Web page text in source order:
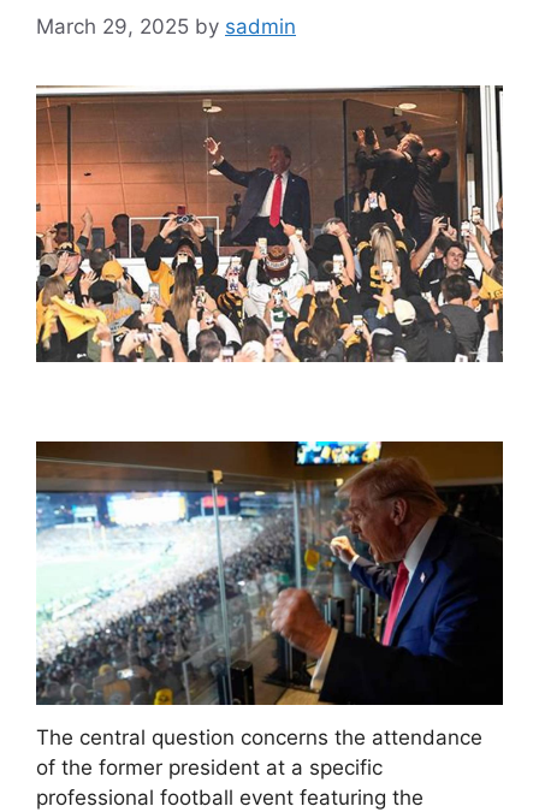
March 29, 2025 by sadmin
The central question concerns the attendance
of the former president at a specific
professional football event featuring the